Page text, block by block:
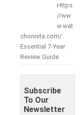
Https:
//ww
w.wat
chonista.com/
Essential 7-Year
Review Guide
Subscribe
To Our
Newsletter